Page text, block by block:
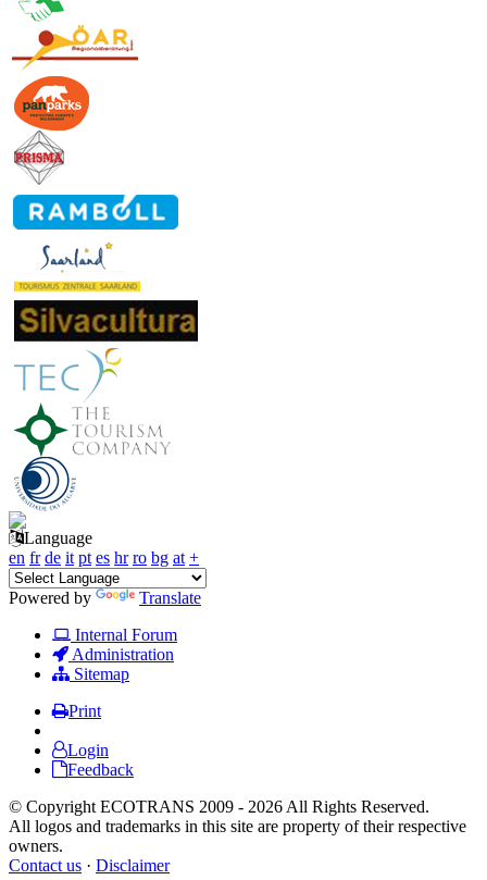
Language
en fr de it pt es hr ro bg at +
Powered by
Translate
Internal Forum
Administration
Sitemap
Print
Login
Feedback
© Copyright ECOTRANS 2009 - 2026 All Rights Reserved.
All logos and trademarks in this site are property of their respective
owners.
Contact us · Disclaimer